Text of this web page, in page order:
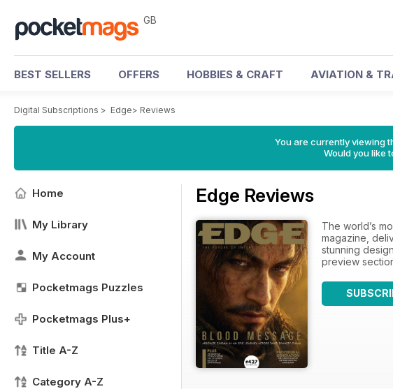
GB
BEST SELLERS OFFERS HOBBIES & CRAFT AVIATION &
Digital Subscriptions > Edge> Reviews
You are currently viewing
Would you like
Home
My Library
My Account
Pocketmags Puzzles
Pocketmags Plus+
Title A-Z
Category A-Z
Edge Reviews
The world’s
magazine,
stunning
preview